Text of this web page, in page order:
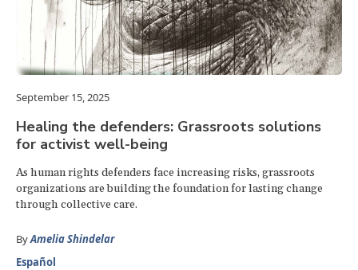
September 15, 2025
Healing the defenders: Grassroots solutions
for activist well-being
As human rights defenders face increasing risks, grassroots
organizations are building the foundation for lasting change
through collective care.
ByAmelia Shindelar
Español